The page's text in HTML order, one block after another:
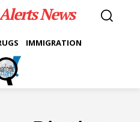
News
IMMIGRATION